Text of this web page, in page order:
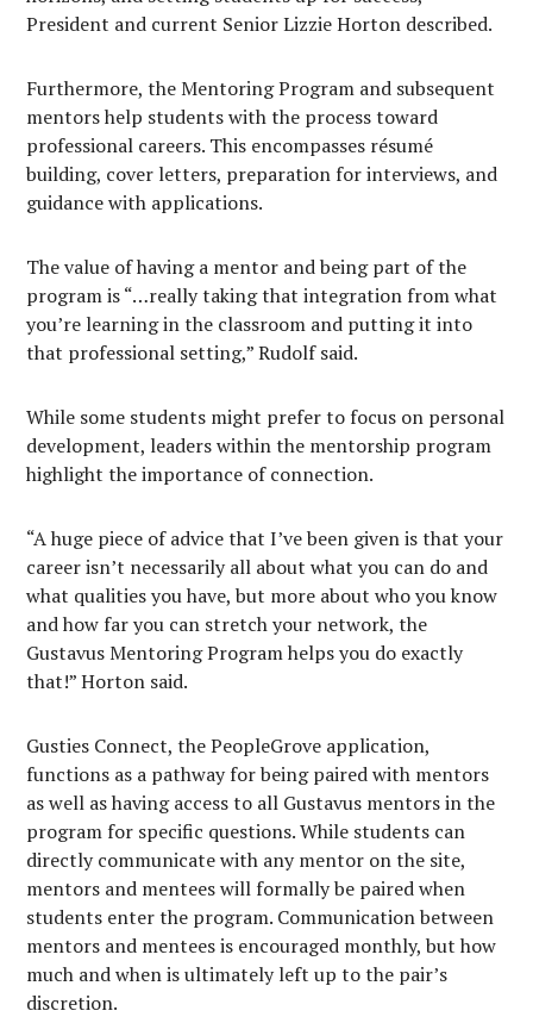
President and current Senior Lizzie Horton described.
Furthermore, the Mentoring Program and subsequent
mentors help students with the process toward
professional careers. This encompasses résumé
building, cover letters, preparation for interviews, and
guidance with applications.
The value of having a mentor and being part of the
program is “…really taking that integration from what
you’re learning in the classroom and putting it into
that professional setting,” Rudolf said.
While some students might prefer to focus on personal
development, leaders within the mentorship program
highlight the importance of connection.
“A huge piece of advice that I’ve been given is that your
career isn’t necessarily all about what you can do and
what qualities you have, but more about who you know
and how far you can stretch your network, the
Gustavus Mentoring Program helps you do exactly
that!” Horton said.
Gusties Connect, the PeopleGrove application,
functions as a pathway for being paired with mentors
as well as having access to all Gustavus mentors in the
program for specific questions. While students can
directly communicate with any mentor on the site,
mentors and mentees will formally be paired when
students enter the program. Communication between
mentors and mentees is encouraged monthly, but how
much and when is ultimately left up to the pair’s
discretion.